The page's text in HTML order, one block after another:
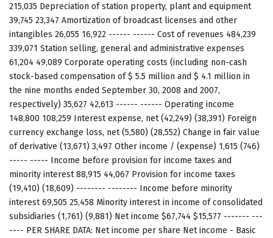
215,035 Depreciation of station property, plant and equipment
39,745 23,347 Amortization of broadcast licenses and other
intangibles 26,055 16,922 ------ ------ Cost of revenues 484,239
339,071 Station selling, general and administrative expenses
61,204 49,089 Corporate operating costs (including non-cash
stock-based compensation of $ 5.5 million and $ 4.1 million in
the nine months ended September 30, 2008 and 2007,
respectively) 35,627 42,613 ------ ------ Operating income
148,800 108,259 Interest expense, net (42,249) (38,391) Foreign
currency exchange loss, net (5,580) (28,552) Change in fair value
of derivative (13,671) 3,497 Other income / (expense) 1,615 (746)
----- ----- Income before provision for income taxes and
minority interest 88,915 44,067 Provision for income taxes
(19,410) (18,609) -------- -------- Income before minority
interest 69,505 25,458 Minority interest in income of consolidated
subsidiaries (1,761) (9,881) Net income $67,744 $15,577 ------- ---
---- PER SHARE DATA: Net income per share Net income - Basic